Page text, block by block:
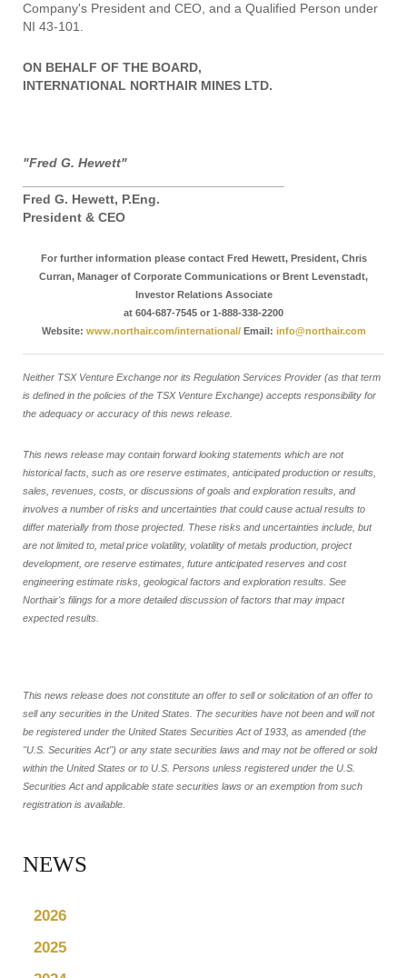
Company's President and CEO, and a Qualified Person under
NI 43-101.
ON BEHALF OF THE BOARD,
INTERNATIONAL NORTHAIR MINES LTD.
"Fred G. Hewett"
Fred G. Hewett, P.Eng.
President & CEO
For further information please contact Fred Hewett, President, Chris
Curran, Manager of Corporate Communications or Brent Levenstadt,
Investor Relations Associate
at 604-687-7545 or 1-888-338-2200
Website: www.northair.com/international/Email: info@northair.com
Neither TSX Venture Exchange nor its Regulation Services Provider (as that term
is defined in the policies of the TSX Venture Exchange) accepts responsibility for
the adequacy or accuracy of this news release.
This news release may contain forward looking statements which are not
historical facts, such as ore reserve estimates, anticipated production or results,
sales, revenues, costs, or discussions of goals and exploration results, and
involves a number of risks and uncertainties that could cause actual results to
differ materially from those projected. These risks and uncertainties include, but
are not limited to, metal price volatility, volatility of metals production, project
development, ore reserve estimates, future anticipated reserves and cost
engineering estimate risks, geological factors and exploration results. See
Northair's filings for a more detailed discussion of factors that may impact
expected results.
This news release does not constitute an offer to sell or solicitation of an offer to
sell any securities in the United States. The securities have not been and will not
be registered under the United States Securities Act of 1933, as amended (the
"U.S. Securities Act") or any state securities laws and may not be offered or sold
within the United States or to U.S. Persons unless registered under the U.S.
Securities Act and applicable state securities laws or an exemption from such
registration is available.
NEWS
2026
2025